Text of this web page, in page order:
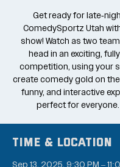
Get ready for late-
ComedySportz Utah
show! Watch as two
head in an exciting,
competition, using your
create comedy gold on
funny, and interactive
perfect for everyone.
Time & Location